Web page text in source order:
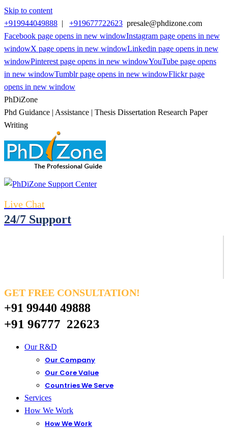
Skip to content
+919944049888 | +919677722623 presale@phdizone.com
Facebook page opens in new windowInstagram page opens in new
windowX page opens in new windowLinkedin page opens in new
windowPinterest page opens in new windowYouTube page opens
in new windowTumblr page opens in new windowFlickr page
opens in new window
PhDiZone
Phd Guidance | Assistance | Thesis Dissertation Research Paper
Writing
Live Chat
24/7 Support
GET FREE CONSULTATION!
+91 99440 49888
+91 96777 22623
Our R&D
Our Company
Our Core Value
Countries We Serve
Services
How We Work
How We Work